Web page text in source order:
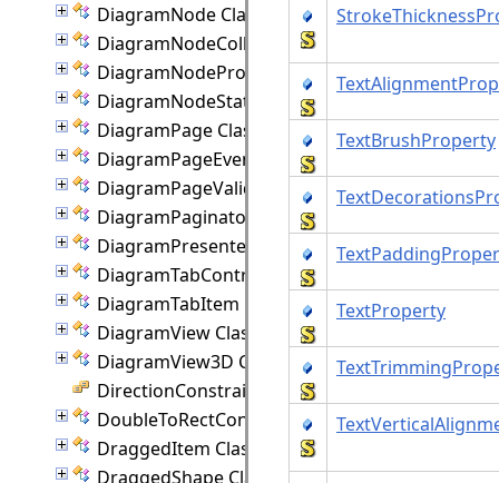
DiagramNode Class
DiagramNodeCollection Class
DiagramNodeProperties Class
DiagramNodeState Class
DiagramPage Class
DiagramPageEventArgs Class
DiagramPageValidationEventArgs Class
DiagramPaginator Class
DiagramPresenter Class
DiagramTabControl Class
DiagramTabItem Class
DiagramView Class
DiagramView3D Class
DirectionConstraint Enumeration
DoubleToRectConverter Class
DraggedItem Class
DraggedShape Class
TextBrushProperty
TextProperty